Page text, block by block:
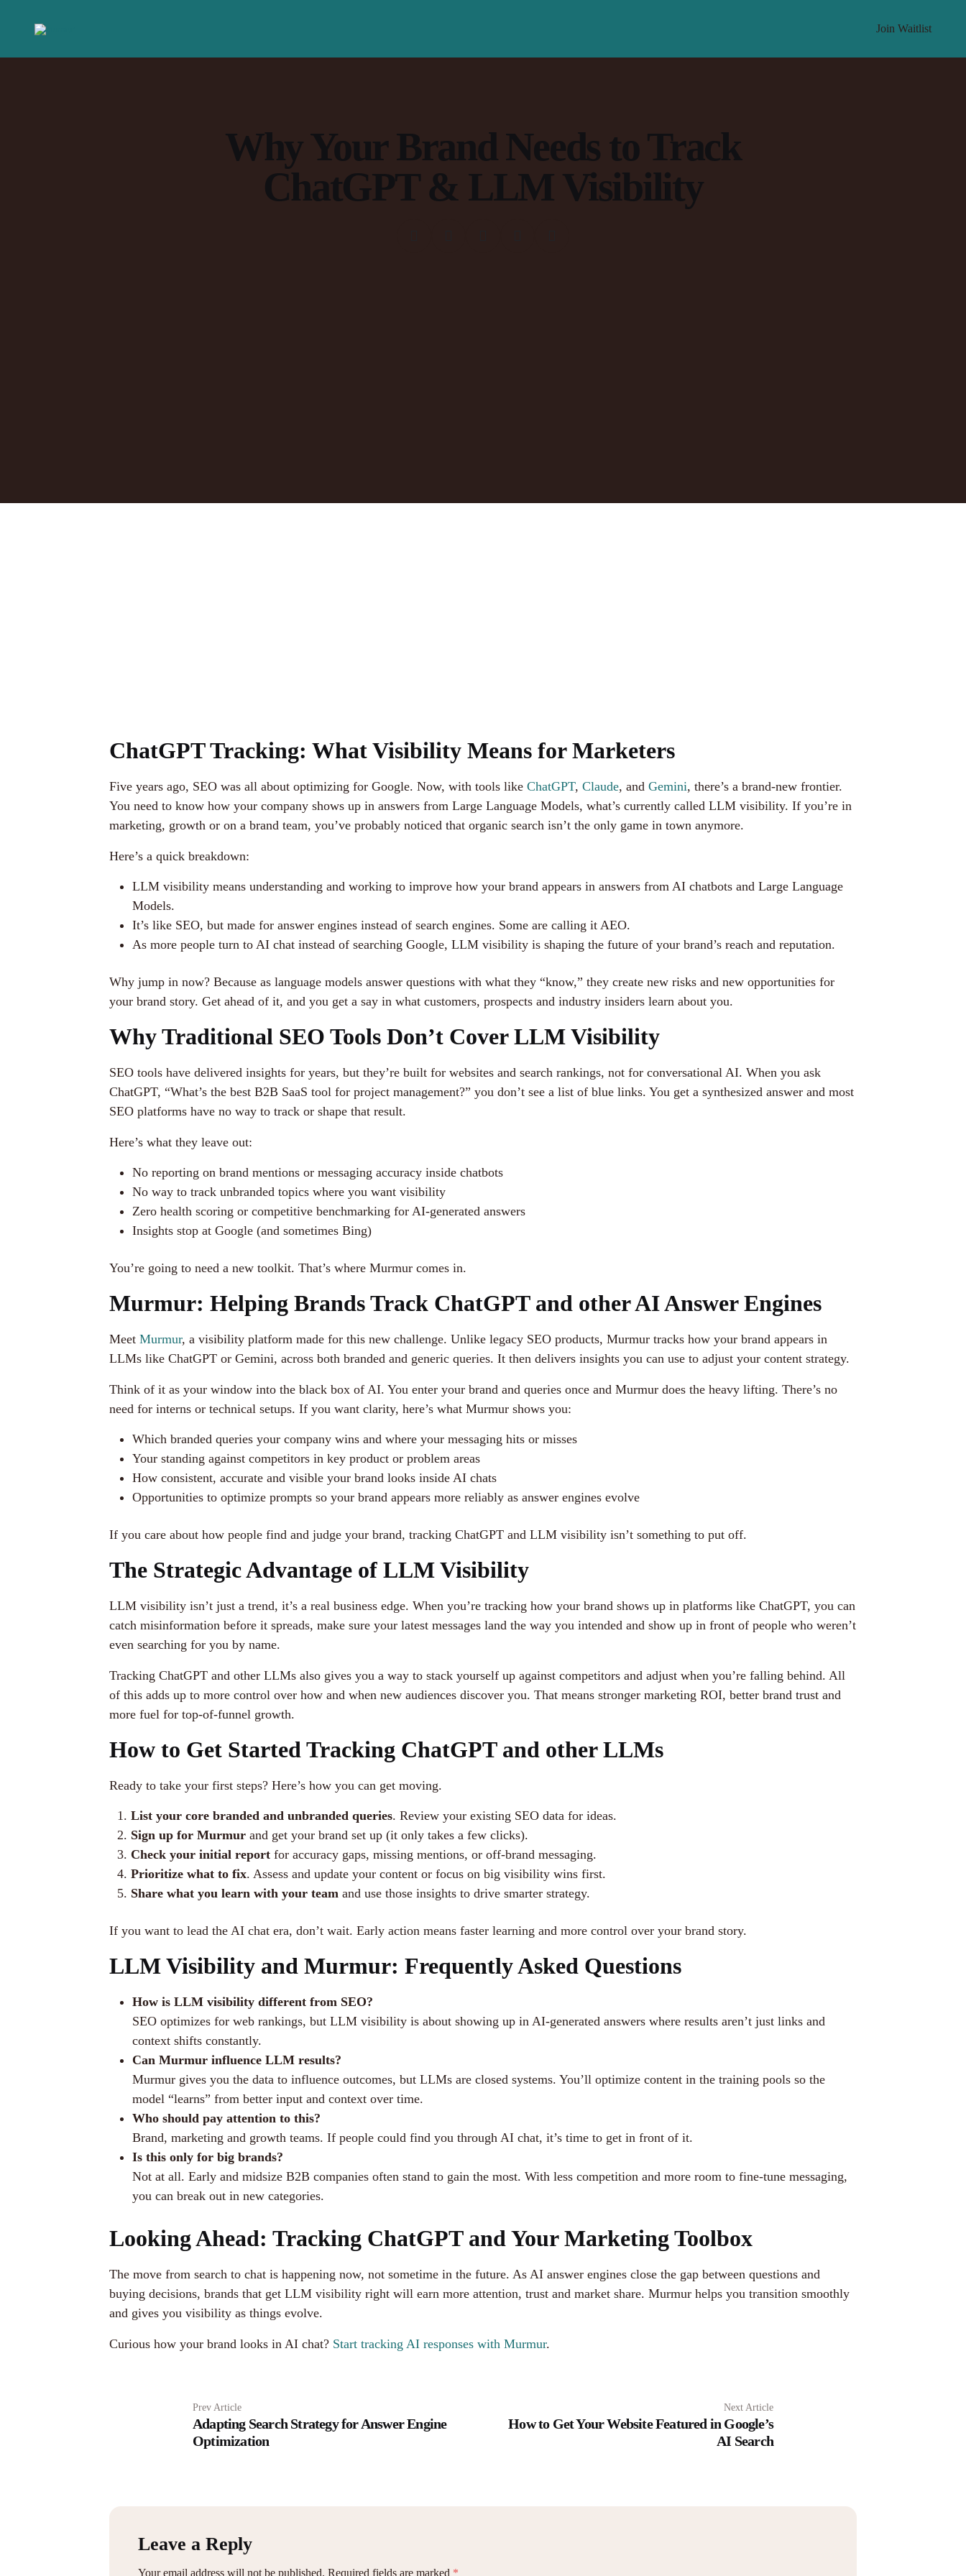
Join Waitlist
Why Your Brand Needs to Track
ChatGPT & LLM Visibility
ChatGPT Tracking: What Visibility Means for Marketers
Five years ago, SEO was all about optimizing for Google. Now, with tools like ChatGPT, Claude, and Gemini, there’s a brand-new frontier.
You need to know how your company shows up in answers from Large Language Models, what’s currently called LLM visibility. If you’re in
marketing, growth or on a brand team, you’ve probably noticed that organic search isn’t the only game in town anymore.
Here’s a quick breakdown:
LLM visibility means understanding and working to improve how your brand appears in answers from AI chatbots and Large Language
Models.
It’s like SEO, but made for answer engines instead of search engines. Some are calling it AEO.
As more people turn to AI chat instead of searching Google, LLM visibility is shaping the future of your brand’s reach and reputation.
Why jump in now? Because as language models answer questions with what they “know,” they create new risks and new opportunities for
your brand story. Get ahead of it, and you get a say in what customers, prospects and industry insiders learn about you.
Why Traditional SEO Tools Don’t Cover LLM Visibility
SEO tools have delivered insights for years, but they’re built for websites and search rankings, not for conversational AI. When you ask
ChatGPT, “What’s the best B2B SaaS tool for project management?” you don’t see a list of blue links. You get a synthesized answer and most
SEO platforms have no way to track or shape that result.
Here’s what they leave out:
No reporting on brand mentions or messaging accuracy inside chatbots
No way to track unbranded topics where you want visibility
Zero health scoring or competitive benchmarking for AI-generated answers
Insights stop at Google (and sometimes Bing)
You’re going to need a new toolkit. That’s where Murmur comes in.
Murmur: Helping Brands Track ChatGPT and other AI Answer Engines
Meet Murmur, a visibility platform made for this new challenge. Unlike legacy SEO products, Murmur tracks how your brand appears in
LLMs like ChatGPT or Gemini, across both branded and generic queries. It then delivers insights you can use to adjust your content strategy.
Think of it as your window into the black box of AI. You enter your brand and queries once and Murmur does the heavy lifting. There’s no
need for interns or technical setups. If you want clarity, here’s what Murmur shows you:
Which branded queries your company wins and where your messaging hits or misses
Your standing against competitors in key product or problem areas
How consistent, accurate and visible your brand looks inside AI chats
Opportunities to optimize prompts so your brand appears more reliably as answer engines evolve
If you care about how people find and judge your brand, tracking ChatGPT and LLM visibility isn’t something to put off.
The Strategic Advantage of LLM Visibility
LLM visibility isn’t just a trend, it’s a real business edge. When you’re tracking how your brand shows up in platforms like ChatGPT, you can
catch misinformation before it spreads, make sure your latest messages land the way you intended and show up in front of people who weren’t
even searching for you by name.
Tracking ChatGPT and other LLMs also gives you a way to stack yourself up against competitors and adjust when you’re falling behind. All
of this adds up to more control over how and when new audiences discover you. That means stronger marketing ROI, better brand trust and
more fuel for top-of-funnel growth.
How to Get Started Tracking ChatGPT and other LLMs
Ready to take your first steps? Here’s how you can get moving.
List your core branded and unbranded queries. Review your existing SEO data for ideas.
Sign up for Murmur and get your brand set up (it only takes a few clicks).
Check your initial report for accuracy gaps, missing mentions, or off-brand messaging.
Prioritize what to fix. Assess and update your content or focus on big visibility wins first.
Share what you learn with your team and use those insights to drive smarter strategy.
If you want to lead the AI chat era, don’t wait. Early action means faster learning and more control over your brand story.
LLM Visibility and Murmur: Frequently Asked Questions
How is LLM visibility different from SEO?
SEO optimizes for web rankings, but LLM visibility is about showing up in AI-generated answers where results aren’t just links and
context shifts constantly.
Can Murmur influence LLM results?
Murmur gives you the data to influence outcomes, but LLMs are closed systems. You’ll optimize content in the training pools so the
model “learns” from better input and context over time.
Who should pay attention to this?
Brand, marketing and growth teams. If people could find you through AI chat, it’s time to get in front of it.
Is this only for big brands?
Not at all. Early and midsize B2B companies often stand to gain the most. With less competition and more room to fine-tune messaging,
you can break out in new categories.
Looking Ahead: Tracking ChatGPT and Your Marketing Toolbox
The move from search to chat is happening now, not sometime in the future. As AI answer engines close the gap between questions and
buying decisions, brands that get LLM visibility right will earn more attention, trust and market share. Murmur helps you transition smoothly
and gives you visibility as things evolve.
Curious how your brand looks in AI chat? Start tracking AI responses with Murmur.
Prev Article
Adapting Search Strategy for Answer Engine
Optimization
Next Article
How to Get Your Website Featured in Google’s
AI Search
Leave a Reply
Your email address will not be published. Required fields are marked *